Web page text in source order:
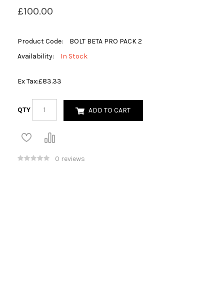
£100.00
Product Code:
BOLT BETA PRO PACK 2
Availability:
In Stock
Ex Tax:£83.33
QTY ADD TO CART
0 reviews